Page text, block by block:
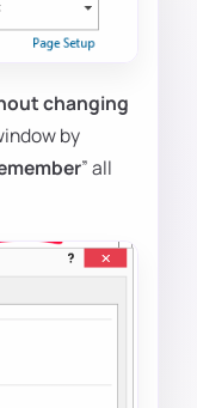
changing
by
” all